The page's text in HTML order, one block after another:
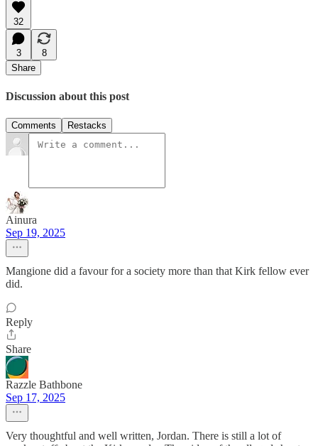
32
3
8
Share
Discussion about this post
Comments Restacks
Ainura
Sep 19, 2025
Mangione did a favour for a society more than that Kirk fellow ever
did.
Reply
Share
Razzle Bathbone
Sep 17, 2025
Very thoughtful and well written, Jordan. There is still a lot of